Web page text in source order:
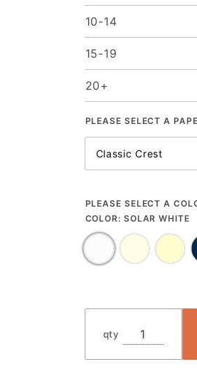
10-14
15-19
20+
PLEASE SELECT A
PLEASE SELECT A
COLOR: SOLAR WHITE
qty